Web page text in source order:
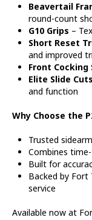
Beavertail
round-count
G10 Grips –
Short Reset
and improved
Front Cocking
Elite Slide
and function
Why Choose the
Trusted
Combines
Built for
Backed by
service
Available now at